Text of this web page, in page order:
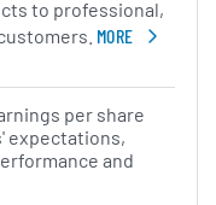
to professional,
MORE
ABOUT
per share
expectations,
and